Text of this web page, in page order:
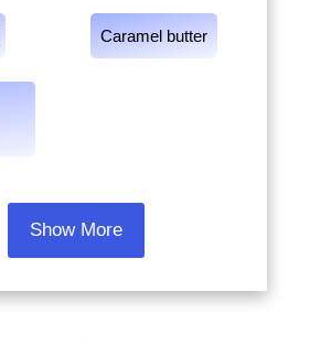
Caramel butter
Show More